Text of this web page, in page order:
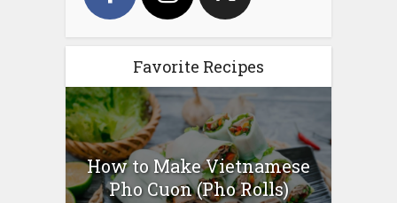
Favorite Recipes
How to Make Vietnamese
Pho Cuon (Pho Rolls)